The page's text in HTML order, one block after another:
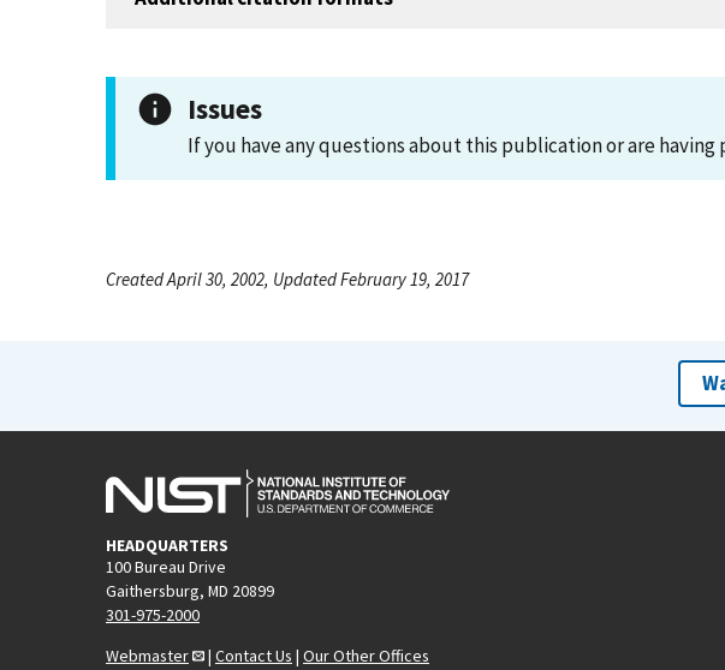
Issues
If you have any questions about this publication or are
Created April 30, 2002, Updated February 19, 2017
HEADQUARTERS
100 Bureau Drive
Gaithersburg, MD 20899
301-975-2000
Webmaster
| Contact Us | Our Other Offices